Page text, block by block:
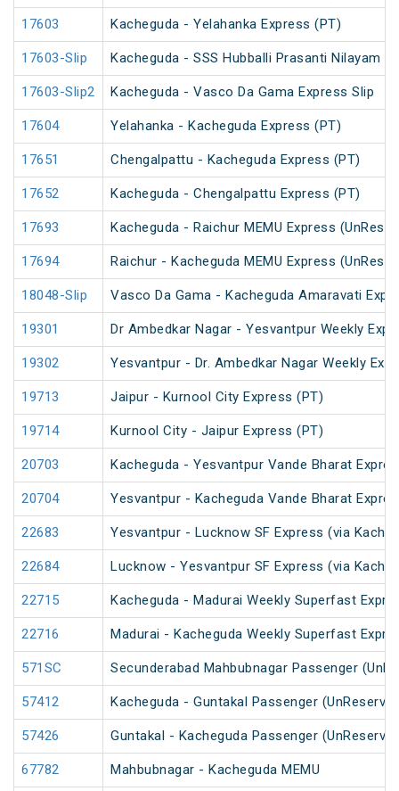
17603 Kacheguda - Yelahanka Express (PT)
17603-Slip Kacheguda - SSS Hubballi Prasanti Nilayam
17603-Slip2 Kacheguda - Vasco Da Gama Express Slip
17604 Yelahanka - Kacheguda Express (PT)
17651 Chengalpattu - Kacheguda Express (PT)
17652 Kacheguda - Chengalpattu Express (PT)
17693 Kacheguda - Raichur MEMU Express
17694 Raichur - Kacheguda MEMU Express
18048-Slip Vasco Da Gama - Kacheguda Amaravati
19301 Dr Ambedkar Nagar - Yesvantpur Weekly
19302 Yesvantpur - Dr. Ambedkar Nagar Weekly
19713 Jaipur - Kurnool City Express (PT)
19714 Kurnool City - Jaipur Express (PT)
20703 Kacheguda - Yesvantpur Vande Bharat
20704 Yesvantpur - Kacheguda Vande Bharat
22683 Yesvantpur - Lucknow SF Express (via
22684 Lucknow - Yesvantpur SF Express (via
22715 Kacheguda - Madurai Weekly Superfast
22716 Madurai - Kacheguda Weekly Superfast
571SC Secunderabad Mahbubnagar Passenger
57412 Kacheguda - Guntakal Passenger
57426 Guntakal - Kacheguda Passenger
67782 Mahbubnagar - Kacheguda MEMU